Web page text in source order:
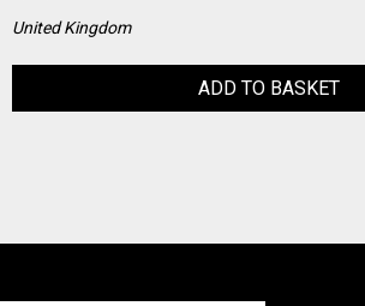
United Kingdom
ADD TO BASKET